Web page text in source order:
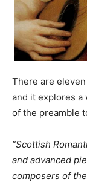
There are
and it explores
of the preamble
“Scottish
and advanced
composers of